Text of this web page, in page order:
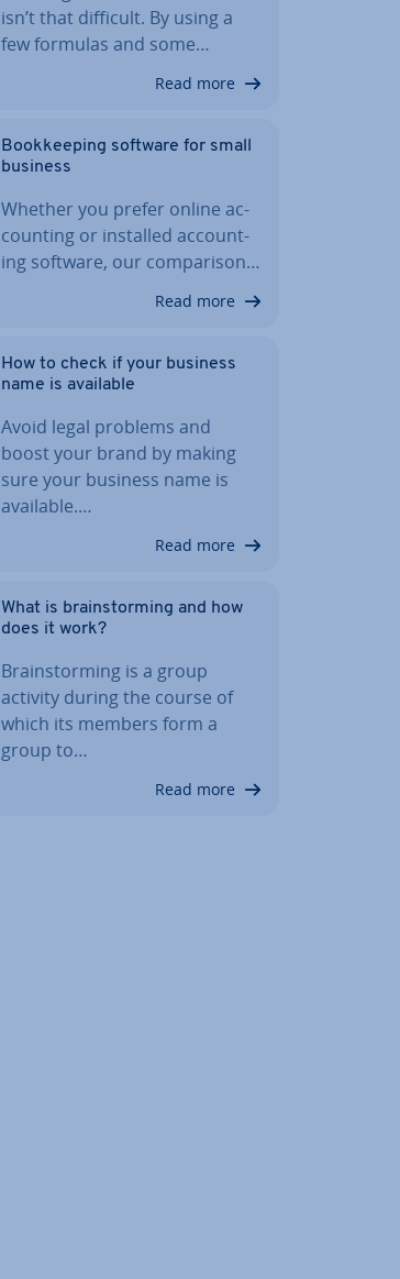
isn’t that difficult. By using a
few formulas and some…
Read more
Book­keep­ing software for small
business
Whether you prefer online ac­
count­ing or installed ac­count­
ing software, our com­par­is­on…
Read more
How to check if your business
name is available
Avoid legal problems and
boost your brand by making
sure your business name is
available.…
Read more
What is brain­storm­ing and how
does it work?
Brain­storm­ing is a group
activity during the course of
which its members form a
group to…
Read more